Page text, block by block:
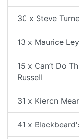
30 x Steve
13 x Maurice
15 x Can’t Do
Russell
31 x Kieron
41 x